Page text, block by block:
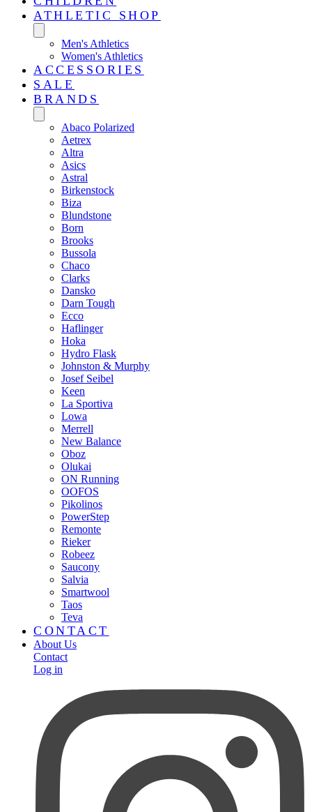
ATHLETIC SHOP
Men's Athletics
Women's Athletics
ACCESSORIES
SALE
BRANDS
Abaco Polarized
Aetrex
Altra
Asics
Astral
Birkenstock
Biza
Blundstone
Born
Brooks
Bussola
Chaco
Clarks
Dansko
Darn Tough
Ecco
Haflinger
Hoka
Hydro Flask
Johnston & Murphy
Josef Seibel
Keen
La Sportiva
Lowa
Merrell
New Balance
Oboz
Olukai
ON Running
OOFOS
Pikolinos
PowerStep
Remonte
Rieker
Robeez
Saucony
Salvia
Smartwool
Taos
Teva
CONTACT
About Us
Contact
Log in